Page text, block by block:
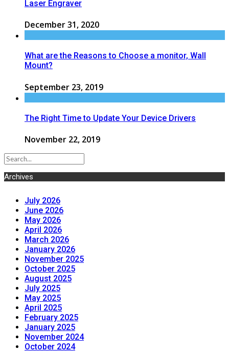
Laser Engraver
December 31, 2020
What are the Reasons to Choose a monitor, Wall
Mount?
September 23, 2019
The Right Time to Update Your Device Drivers
November 22, 2019
Archives
July 2026
June 2026
May 2026
April 2026
March 2026
January 2026
November 2025
October 2025
August 2025
July 2025
May 2025
April 2025
February 2025
January 2025
November 2024
October 2024